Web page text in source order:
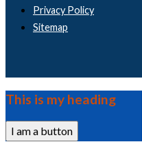
Privacy Policy
Sitemap
This is my heading
I am a button